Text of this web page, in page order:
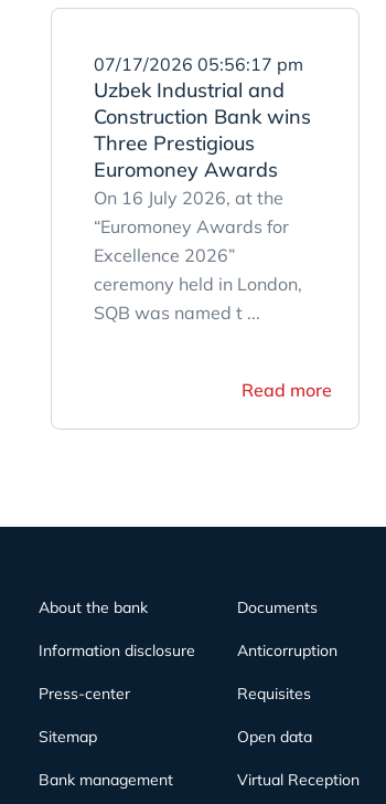
07/17/2026 05:56:17 pm
Uzbek Industrial and
Construction Bank wins
Three Prestigious
Euromoney Awards
On 16 July 2026, at the
“Euromoney Awards for
Excellence 2026”
ceremony held in London,
SQB was named t ...
Read more
About the bank
Information disclosure
Press-center
Sitemap
Bank management
Documents
Anticorruption
Requisites
Open data
Virtual Reception